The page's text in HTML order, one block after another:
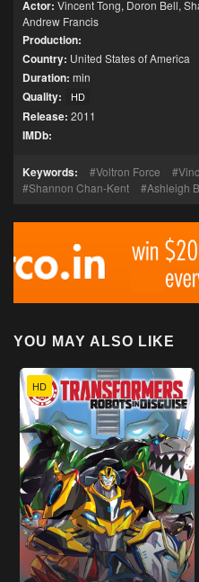
Actor: Vincent Tong, Doron Bell,
Andrew Francis
Production:
Country: United States of America
Duration: min
Quality: HD
Release: 2011
IMDb:
Keywords: Voltron Force
Shannon Chan-Kent
Ashleigh
YOU MAY ALSO LIKE
HD